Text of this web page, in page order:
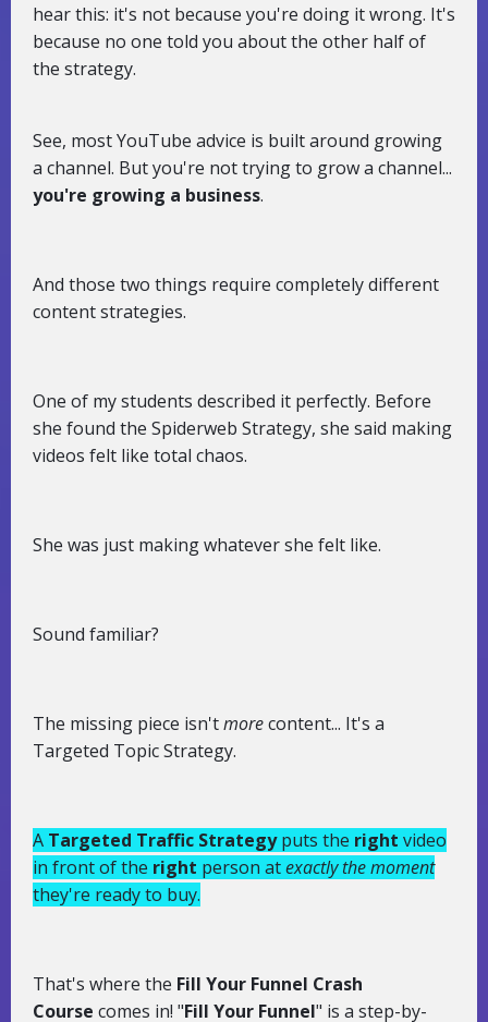
hear this: it's not because you're doing it wrong. It's
because no one told you about the other half of
the strategy.
See, most YouTube advice is built around growing
a channel. But you're not trying to grow a channel...
you're growing a business.
And those two things require completely different
content strategies.
One of my students described it perfectly. Before
she found the Spiderweb Strategy, she said making
videos felt like total chaos.
She was just making whatever she felt like.
Sound familiar?
The missing piece isn'tmorecontent... It's a
Targeted Topic Strategy.
A Targeted Traffic Strategyputs the right video
in front of the right person atexactly the moment
they're ready to buy.
That's where the Fill Your Funnel Crash
Course comes in! "Fill Your Funnel" is a step-by-